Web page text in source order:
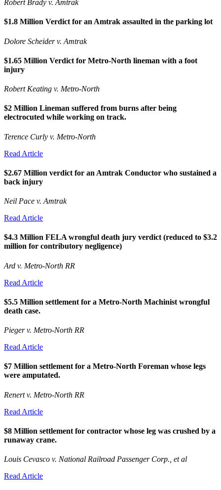
Robert Brady v. Amtrak
$1.8 Million Verdict for an Amtrak assaulted in the parking lot
Dolore Scheider v. Amtrak
$1.65 Million Verdict for Metro-North lineman with a foot
injury
Robert Keating v. Metro-North
$2 Million Lineman suffered from burns after being
electrocuted while working on track.
Terence Curly v. Metro-North
Read Article
$2.67 Million verdict for an Amtrak Conductor who sustained a
back injury
Neil Pace v. Amtrak
Read Article
$4.3 Million FELA wrongful death jury verdict (reduced to $3.2
million for contributory negligence)
Ard v. Metro-North RR
Read Article
$5.5 Million settlement for a Metro-North Machinist wrongful
death case.
Pieger v. Metro-North RR
Read Article
$7 Million settlement for a Metro-North Foreman whose legs
were amputated.
Renert v. Metro-North RR
Read Article
$8 Million settlement for contractor whose leg was crushed by a
runaway crane.
Louis Cevasco v. National Railroad Passenger Corp., et al
Read Article